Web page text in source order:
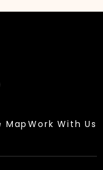
Map Work With Us